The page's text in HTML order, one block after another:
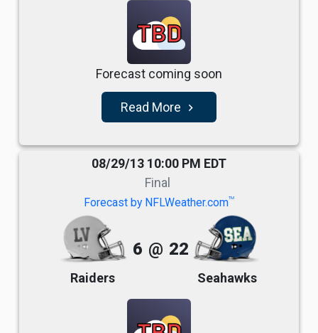
TBD
Forecast coming soon
Read More navigate_next
08/29/13 10:00 PM EDT
Final
Forecast by NFLWeather.comTM
Raiders
6 @ 22
Seahawks